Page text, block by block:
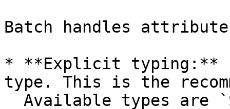
Batch handles
* **Explicit typing:**
type. This is the